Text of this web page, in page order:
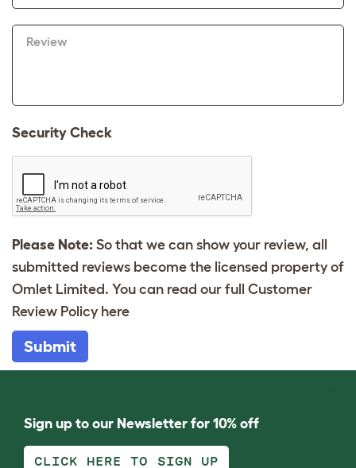
Review
Security Check
Please Note: So that we can show your review, all
submitted reviews become the licensed property of
Omlet Limited. You can read our full Customer
Review Policy here
Submit
Sign up to our Newsletter for 10% off
CLICK HERE TO SIGN UP